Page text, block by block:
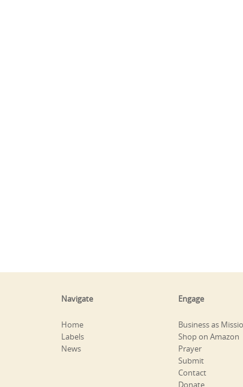
Navigate
Home
Labels
News
Engage
Business as
Shop on Amazon
Prayer
Submit
Contact
Donate